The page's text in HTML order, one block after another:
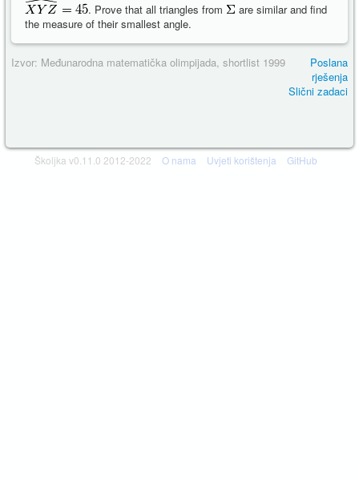
. Prove that all triangles from
are similar and find
the measure of their smallest angle.
Izvor: Međunarodna matematička olimpijada, shortlist 1999
Poslana
rješenja
Slični zadaci
Školjka v0.11.0 2012-2022 O nama Uvjeti korištenja GitHub